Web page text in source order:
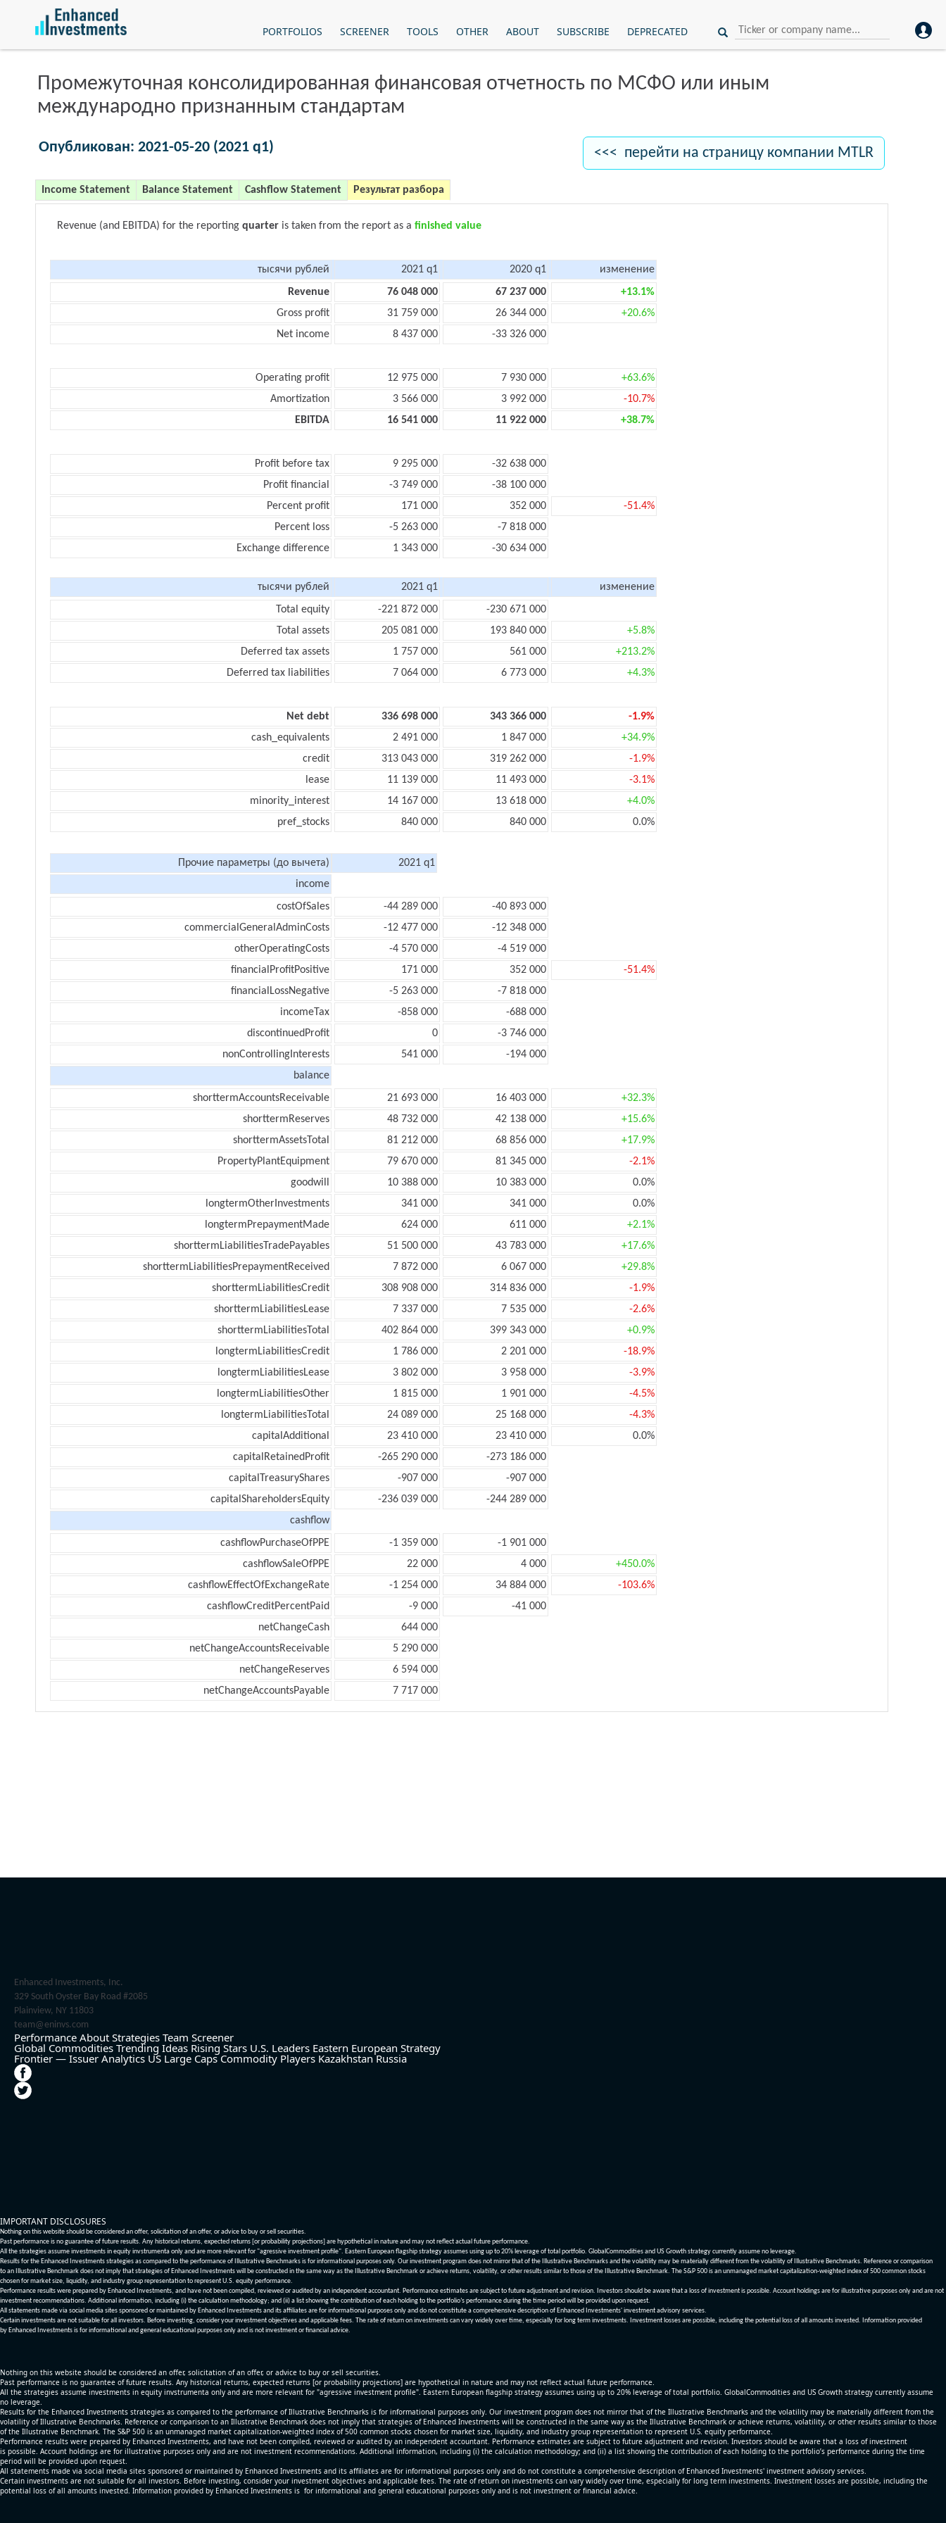
PORTFOLIOS SCREENER TOOLS OTHER ABOUT SUBSCRIBE DEPRECATED
Промежуточная консолидированная финансовая отчетность по МСФО или иным
международно признанным стандартам
Опубликован: 2021-05-20 (2021 q1) <<< перейти на страницу компании MTLR
Income Statement Balance Statement Cashflow Statement Результат разбора
Revenue (and EBITDA) for the reporting quarter is taken from the report as a finished value
тысячи рублей 2021 q1 2020 q1
изменение
Revenue
76 048 000 67 237 000
+13.1%
Gross profit
31 759 000 26 344 000
+20.6%
Net income
8 437 000 -33 326 000
Operating profit 12 975 000 7 930 000
+63.6%
Amortization
3 566 000 3 992 000
-10.7%
EBITDA
16 541 000 11 922 000 +38.7%
Profit before tax 9 295 000
-32 638 000
Profit financial
-3 749 000
-38 100 000
Percent profit
171 000 352 000
-51.4%
Percent loss
-5 263 000
-7 818 000
Exchange difference
1 343 000 -30 634 000
тысячи рублей 2021 q1
изменение
Total equity
-221 872 000
-230 671 000
Total assets
205 081 000 193 840 000
+5.8%
Deferred tax assets
1 757 000 561 000
+213.2%
Deferred tax liabilities
7 064 000 6 773 000 +4.3%
Net debt 336 698 000 343 366 000
-1.9%
cash_equivalents
2 491 000 1 847 000
+34.9%
credit
313 043 000 319 262 000
-1.9%
lease
11 139 000 11 493 000
-3.1%
minority_interest
14 167 000 13 618 000
+4.0%
pref_stocks
840 000 840 000 0.0%
Прочие параметры (до вычета)
2021 q1
income
costOfSales
-44 289 000
-40 893 000
commercialGeneralAdminCosts
-12 477 000
-12 348 000
otherOperatingCosts
-4 570 000
-4 519 000
financialProfitPositive
171 000 352 000
-51.4%
financialLossNegative
-5 263 000
-7 818 000
incomeTax
-858 000
-688 000
discontinuedProfit
0
-3 746 000
nonControllingInterests
541 000
-194 000
balance
shorttermAccountsReceivable
21 693 000 16 403 000
+32.3%
shorttermReserves
48 732 000 42 138 000
+15.6%
shorttermAssetsTotal
81 212 000 68 856 000
+17.9%
PropertyPlantEquipment
79 670 000 81 345 000
-2.1%
goodwill
10 388 000 10 383 000
0.0%
longtermOtherInvestments
341 000 341 000
0.0%
longtermPrepaymentMade
624 000 611 000
+2.1%
shorttermLiabilitiesTradePayables
51 500 000 43 783 000
+17.6%
shorttermLiabilitiesPrepaymentReceived
7 872 000 6 067 000
+29.8%
shorttermLiabilitiesCredit
308 908 000 314 836 000
-1.9%
shorttermLiabilitiesLease
7 337 000 7 535 000
-2.6%
shorttermLiabilitiesTotal
402 864 000 399 343 000
+0.9%
longtermLiabilitiesCredit
1 786 000 2 201 000
-18.9%
longtermLiabilitiesLease
3 802 000 3 958 000
-3.9%
longtermLiabilitiesOther
1 815 000 1 901 000
-4.5%
longtermLiabilitiesTotal
24 089 000 25 168 000
-4.3%
capitalAdditional
23 410 000 23 410 000
0.0%
capitalRetainedProfit
-265 290 000
-273 186 000
capitalTreasuryShares
-907 000
-907 000
capitalShareholdersEquity
-236 039 000
-244 289 000
cashflow
cashflowPurchaseOfPPE
-1 359 000
-1 901 000
cashflowSaleOfPPE
22 000 4 000
+450.0%
cashflowEffectOfExchangeRate
-1 254 000 34 884 000
-103.6%
cashflowCreditPercentPaid
-9 000
-41 000
netChangeCash
644 000
netChangeAccountsReceivable
5 290 000
netChangeReserves
6 594 000
netChangeAccountsPayable
7 717 000
Enhanced Investments, Inc.
329 South Oyster Bay Road #2085
Plainview, NY 11803
team@eninvs.com
Performance About Strategies Team Screener
Global Commodities Trending Ideas Rising Stars U.S. Leaders Eastern European Strategy
Frontier — Issuer Analytics US Large Caps Commodity Players Kazakhstan Russia
IMPORTANT DISCLOSURES
Nothing on this website should be considered an offer, solicitation of an offer, or advice to buy or sell securities.
Past performance is no guarantee of future results. Any historical returns, expected returns [or probability projections] are hypothetical in nature and may not reflect actual future performance.
All the strategies assume investments in equity invstrumenta only and are more relevant for "agressive investment profile". Eastern European flagship strategy assumes using up to 20% leverage of total portfolio. GlobalCommodities and US Growth strategy currently assume no leverage.
Results for the Enhanced Investments strategies as compared to the performance of Illustrative Benchmarks is for informational purposes only. Our investment program does not mirror that of the Illustrative Benchmarks and the volatility may be materially different from the volatility of Illustrative Benchmarks. Reference or comparison
to an Illustrative Benchmark does not imply that strategies of Enhanced Investments will be constructed in the same way as the Illustrative Benchmark or achieve returns, volatility, or other results similar to those of the Illustrative Benchmark. The S&P 500 is an unmanaged market capitalization-weighted index of 500 common stocks
chosen for market size, liquidity, and industry group representation to represent U.S. equity performance.
Performance results were prepared by Enhanced Investments, and have not been compiled, reviewed or audited by an independent accountant. Performance estimates are subject to future adjustment and revision. Investors should be aware that a loss of investment is possible. Account holdings are for illustrative purposes only and are not
investment recommendations. Additional information, including (i) the calculation methodology; and (ii) a list showing the contribution of each holding to the portfolio’s performance during the time period will be provided upon request.
All statements made via social media sites sponsored or maintained by Enhanced Investments and its affiliates are for informational purposes only and do not constitute a comprehensive description of Enhanced Investments' investment advisory services.
Certain investments are not suitable for all investors. Before investing, consider your investment objectives and applicable fees. The rate of return on investments can vary widely over time, especially for long term investments. Investment losses are possible, including the potential loss of all amounts invested. Information provided
by Enhanced Investments is for informational and general educational purposes only and is not investment or financial advice.
Nothing on this website should be considered an offer, solicitation of an offer, or advice to buy or sell securities.
Past performance is no guarantee of future results. Any historical returns, expected returns [or probability projections] are hypothetical in nature and may not reflect actual future performance.
All the strategies assume investments in equity invstrumenta only and are more relevant for "agressive investment profile". Eastern European flagship strategy assumes using up to 20% leverage of total portfolio. GlobalCommodities and US Growth strategy currently assume
no leverage.
Results for the Enhanced Investments strategies as compared to the performance of Illustrative Benchmarks is for informational purposes only. Our investment program does not mirror that of the Illustrative Benchmarks and the volatility may be materially different from the
volatility of Illustrative Benchmarks. Reference or comparison to an Illustrative Benchmark does not imply that strategies of Enhanced Investments will be constructed in the same way as the Illustrative Benchmark or achieve returns, volatility, or other results similar to those
of the Illustrative Benchmark. The S&P 500 is an unmanaged market capitalization-weighted index of 500 common stocks chosen for market size, liquidity, and industry group representation to represent U.S. equity performance.
Performance results were prepared by Enhanced Investments, and have not been compiled, reviewed or audited by an independent accountant. Performance estimates are subject to future adjustment and revision. Investors should be aware that a loss of investment
is possible. Account holdings are for illustrative purposes only and are not investment recommendations. Additional information, including (i) the calculation methodology; and (ii) a list showing the contribution of each holding to the portfolio’s performance during the time
period will be provided upon request.
All statements made via social media sites sponsored or maintained by Enhanced Investments and its affiliates are for informational purposes only and do not constitute a comprehensive description of Enhanced Investments' investment advisory services.
Certain investments are not suitable for all investors. Before investing, consider your investment objectives and applicable fees. The rate of return on investments can vary widely over time, especially for long term investments. Investment losses are possible, including the
potential loss of all amounts invested. Information provided by Enhanced Investments is for informational and general educational purposes only and is not investment or financial advice.